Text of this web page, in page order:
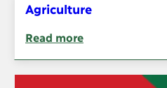
Agriculture
Read more